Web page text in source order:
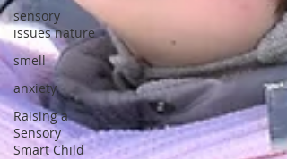
sensory
issues nature
smell
anxiety
Raising a
Sensory
Smart Child